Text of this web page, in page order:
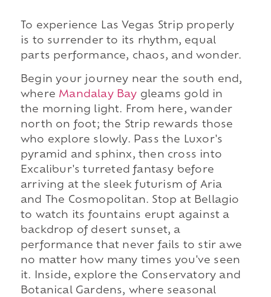
To experience Las Vegas Strip properly
is to surrender to its rhythm, equal
parts performance, chaos, and wonder.
Begin your journey near the south end,
where Mandalay Bay gleams gold in
the morning light. From here, wander
north on foot; the Strip rewards those
who explore slowly. Pass the Luxor's
pyramid and sphinx, then cross into
Excalibur's turreted fantasy before
arriving at the sleek futurism of Aria
and The Cosmopolitan. Stop at Bellagio
to watch its fountains erupt against a
backdrop of desert sunset, a
performance that never fails to stir awe
no matter how many times you've seen
it. Inside, explore the Conservatory and
Botanical Gardens, where seasonal